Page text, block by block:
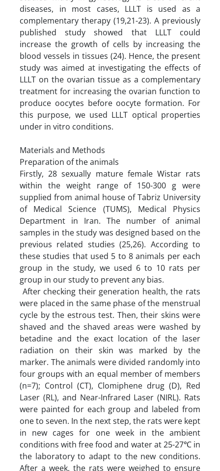
diseases, in most cases, LLLT is used as a
complementary therapy (19,21-23). A previously
published study showed that LLLT could
increase the growth of cells by increasing the
blood vessels in tissues (24). Hence, the present
study was aimed at investigating the effects of
LLLT on the ovarian tissue as a complementary
treatment for increasing the ovarian function to
produce oocytes before oocyte formation. For
this purpose, we used LLLT optical properties
under in vitro conditions.
Materials and Methods
Preparation of the animals
Firstly, 28 sexually mature female Wistar rats
within the weight range of 150-300 g were
supplied from animal house of Tabriz University
of Medical Science (TUMS), Medical Physics
Department in Iran. The number of animal
samples in the study was designed based on the
previous related studies (25,26). According to
these studies that used 5 to 8 animals per each
group in the study, we used 6 to 10 rats per
group in our study to prevent any bias.
After checking their generation health, the rats
were placed in the same phase of the menstrual
cycle by the estrous test. Then, their skins were
shaved and the shaved areas were washed by
betadine and the exact location of the laser
radiation on their skin was marked by the
marker. The animals were divided randomly into
four groups with an equal member of members
(n=7); Control (CT), Clomiphene drug (D), Red
Laser (RL), and Near-Infrared Laser (NIRL). Rats
were painted for each group and labeled from
one to seven. In the next step, the rats were kept
in new cages for one week in the ambient
conditions with free food and water at 25-27℃ in
the laboratory to adapt to the new conditions.
After a week, the rats were weighed to ensure